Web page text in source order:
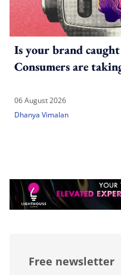
Is your brand
Consumers are
06 August 2026
Dhanya Vimalan
Free newsletter